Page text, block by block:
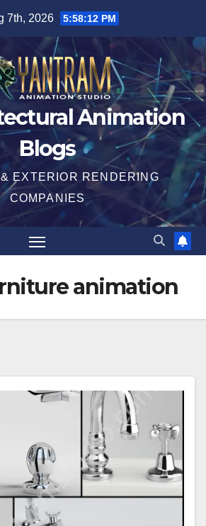
7th, 2026 5:58:13 PM
Animation
Blogs
& EXTERIOR RENDERING
COMPANIES
animation